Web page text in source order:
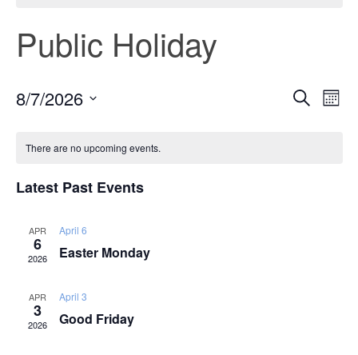
Public Holiday
Events
SearchMonth
8/7/2026
date.
of
Events
There are no upcoming events.
Latest Past Events
APR
6
2026
April 6
Easter Monday
APR
3
2026
April 3
Good Friday